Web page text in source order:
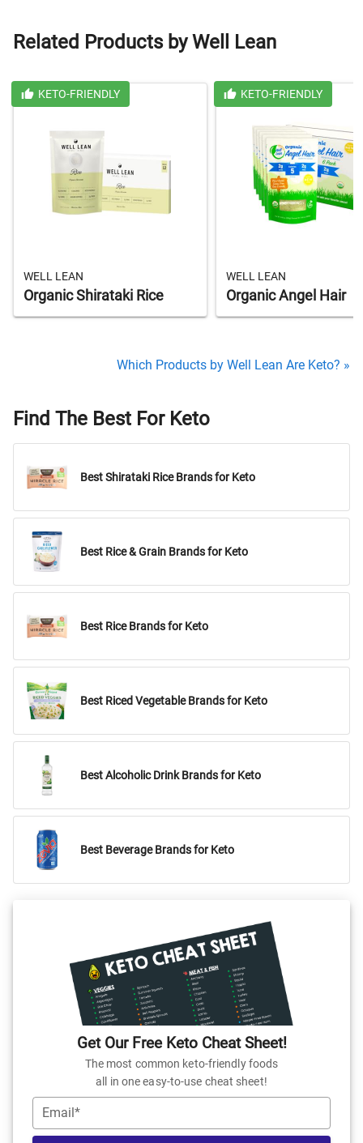
Related Products by Well Lean
KETO-FRIENDLY
WELL LEAN
Organic Shirataki Rice
KETO-FRIENDLY
WELL LEAN
Organic Angel Hair
Which Products by Well Lean Are Keto? »
Find The Best For Keto
Best Shirataki Rice Brands for Keto
Best Rice & Grain Brands for Keto
Best Rice Brands for Keto
Best Riced Vegetable Brands for Keto
Best Alcoholic Drink Brands for Keto
Best Beverage Brands for Keto
Get Our Free Keto Cheat Sheet!
The most common keto-friendly foods
all in one easy-to-use cheat sheet!
Email*